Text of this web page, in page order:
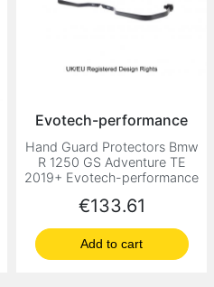
Evotech-performance
Hand Guard Protectors Bmw
R 1250 GS Adventure TE
2019+ Evotech-performance
Price
€133.61
Add to cart